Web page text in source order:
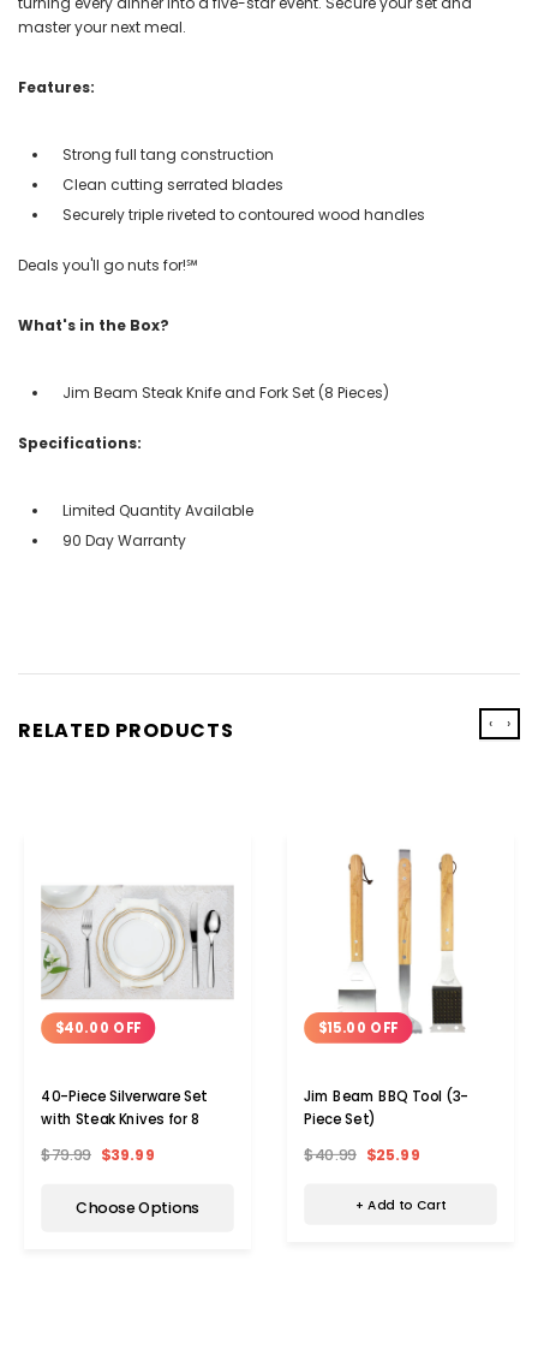
master your next meal.
Features:
Strong full tang construction
Clean cutting serrated blades
Securely triple riveted to contoured wood handles
Deals you'll go nuts for!℠
What's in the Box?
Jim Beam Steak Knife and Fork Set (8 Pieces)
Specifications:
Limited Quantity Available
90 Day Warranty
RELATED PRODUCTS
$40.00 OFF
40-Piece Silverware Set
with Steak Knives for 8
$79.99 $39.99
Choose Options
$15.00 OFF
Jim Beam BBQ Tool (3-
Piece Set)
$40.99 $25.99
+ Add to Cart
‹ ›